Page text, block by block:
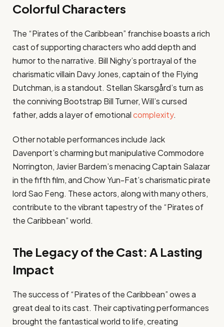
Colorful Characters
The “Pirates of the Caribbean” franchise boasts a rich
cast of supporting characters who add depth and
humor to the narrative. Bill Nighy’s portrayal of the
charismatic villain Davy Jones, captain of the Flying
Dutchman, is a standout. Stellan Skarsgård’s turn as
the conniving Bootstrap Bill Turner, Will’s cursed
father, adds a layer of emotionalcomplexity.
Other notable performances include Jack
Davenport’s charming but manipulative Commodore
Norrington, Javier Bardem’s menacing Captain Salazar
in the fifth film, and Chow Yun-Fat’s charismatic pirate
lord Sao Feng. These actors, along with many others,
contribute to the vibrant tapestry of the “Pirates of
the Caribbean” world.
The Legacy of the Cast: A Lasting
Impact
The success of “Pirates of the Caribbean” owes a
great deal to its cast. Their captivating performances
brought the fantastical world to life, creating